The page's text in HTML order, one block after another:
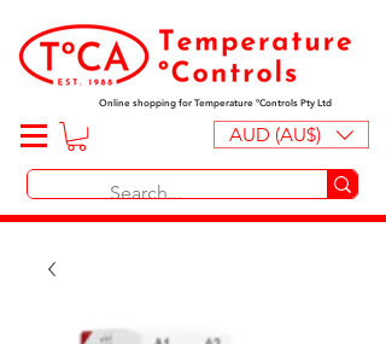
Online shopping for Temperature ºControls Pty Ltd
AUD (AU$)